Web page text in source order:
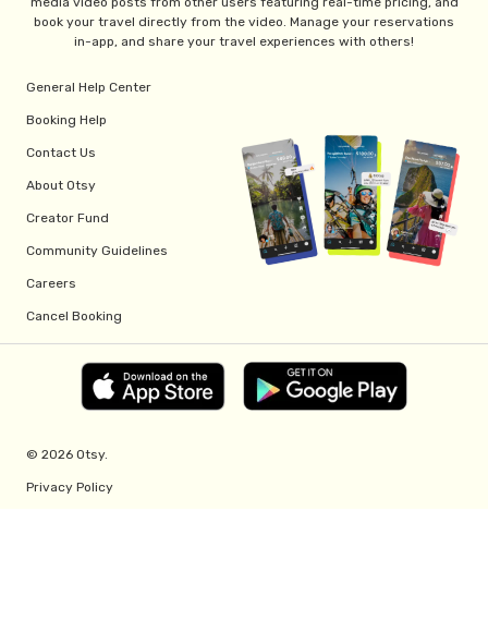
book your travel directly from the video. Manage your reservations
in-app, and share your travel experiences with others!
General Help Center
Booking Help
Contact Us
About Otsy
Creator Fund
Community Guidelines
Careers
Cancel Booking
© 2026 Otsy.
Privacy Policy